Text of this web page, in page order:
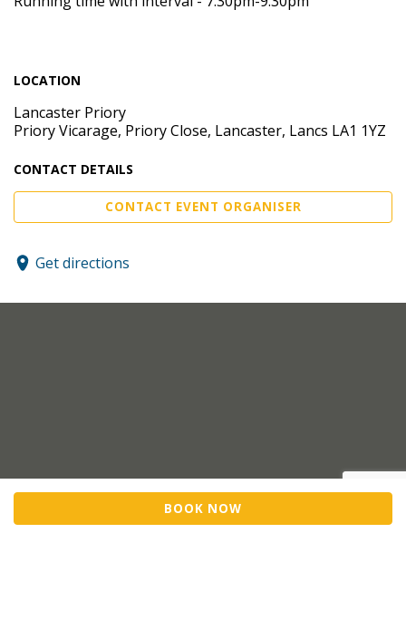
BOOK NOW
LOCATION
Lancaster Priory
Priory Vicarage, Priory Close, Lancaster, Lancs LA1 1YZ
CONTACT DETAILS
CONTACT EVENT ORGANISER
Get directions